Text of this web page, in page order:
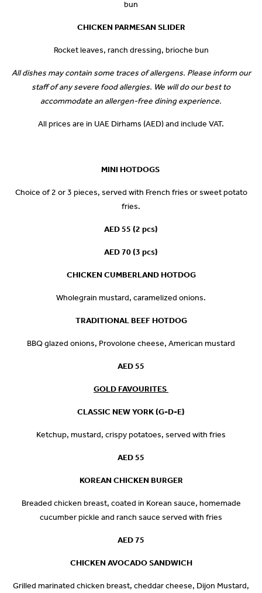
bun
CHICKEN PARMESAN SLIDER
Rocket leaves, ranch dressing, brioche bun
All dishes may contain some traces of allergens. Please inform our
staff of any severe food allergies. We will do our best to
accommodate an allergen-free dining experience.
All prices are in UAE Dirhams (AED) and include VAT.
MINI HOTDOGS
Choice of 2 or 3 pieces, served with French fries or sweet potato
fries.
AED 55 (2 pcs)
AED 70 (3 pcs)
CHICKEN CUMBERLAND HOTDOG
Wholegrain mustard, caramelized onions.
TRADITIONAL BEEF HOTDOG
BBQ glazed onions, Provolone cheese, American mustard
AED 55
GOLD FAVOURITES
CLASSIC NEW YORK (G-D-E)
Ketchup, mustard, crispy potatoes, served with fries
AED 55
KOREAN CHICKEN BURGER
Breaded chicken breast, coated in Korean sauce, homemade
cucumber pickle and ranch sauce served with fries
AED 75
CHICKEN AVOCADO SANDWICH
Grilled marinated chicken breast, cheddar cheese, Dijon Mustard,